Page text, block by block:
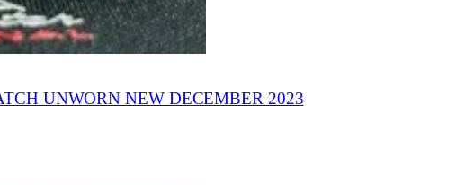
UNWORN NEW DECEMBER 2023